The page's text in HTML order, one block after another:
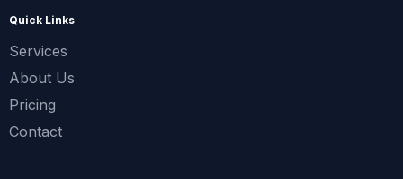
Quick Links
Services
About Us
Pricing
Contact